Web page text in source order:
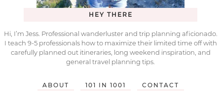
HEY THERE
Hi, I’m Jess. Professional wanderluster and trip planning aficionado.
I teach 9-5 professionals how to maximize their limited time off with
carefully planned out itineraries, long weekend inspiration, and
general travel planning tips.
ABOUT 101 IN 1001 CONTACT